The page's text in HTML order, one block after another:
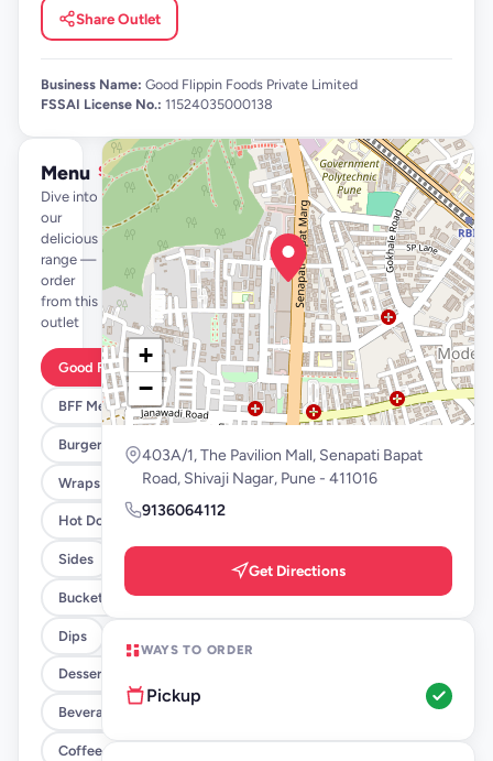
Share Outlet
Business Name: Good Flippin Foods Private Limited
FSSAI License No.: 11524035000138
Menu
Dive into
our
delicious
range —
order
from this
outlet
See full menu →
Good Flippin Deals
BFF Meals
Burgers
Wraps
Hot Dogs
Sides
Buckets
Dips
Desserts
Beverages By FLYP
Coffee By FLYP
+
−
403A/1, The Pavilion Mall, Senapati Bapat
Road, Shivaji Nagar, Pune - 411016
9136064112
Get Directions
WAYS TO ORDER
Pickup